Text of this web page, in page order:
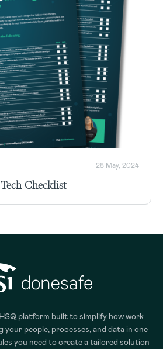
28 May, 2024
Checklist
platform built to simplify how work
people, processes, and data in one
you need to create a tailored solution